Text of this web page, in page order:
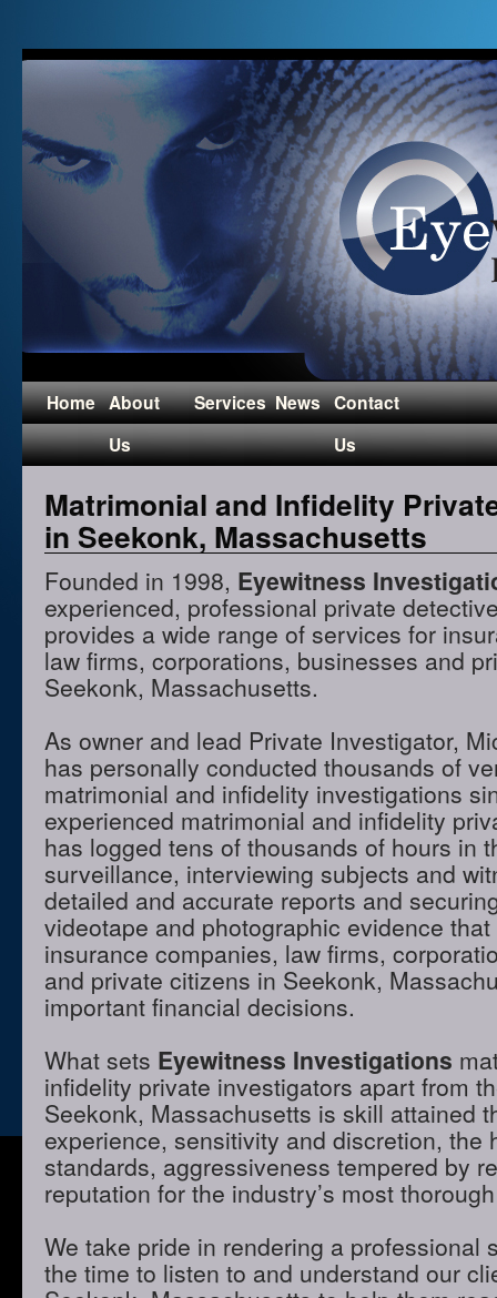
Home About
Us
Services News Contact
Us
Matrimonial and Infidelity
in Seekonk, Massachusetts
Founded in 1998, Eyewitness
experienced, professional private
provides a wide range of services for
law firms, corporations, businesses and
Seekonk, Massachusetts.
As owner and lead Private Investigator,
has personally conducted thousands of
matrimonial and infidelity investigations
experienced matrimonial and infidelity
has logged tens of thousands of hours in
surveillance, interviewing subjects and
detailed and accurate reports and
videotape and photographic evidence
insurance companies, law firms,
and private citizens in Seekonk,
important financial decisions.
What sets Eyewitness Investigations
infidelity private investigators apart from
Seekonk, Massachusetts is skill attained
experience, sensitivity and discretion, the
standards, aggressiveness tempered by
reputation for the industry’s most
We take pride in rendering a professional
the time to listen to and understand our